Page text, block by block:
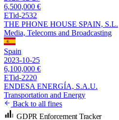
6,500,000 €
ETid-2532
THE PHONE HOUSE SPAIN, S.L.
Media, Telecoms and Broadcasting
Spain
2023-10-25
6,100,000 €
ETid-2220
ENDESA ENERGÍA, S.A.U.
Transportation and Energy
Back to all fines
GDPR Enforcement Tracker